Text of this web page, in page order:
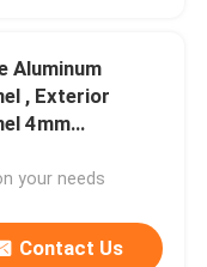
Aluminum
, Exterior
4mm
your needs
Contact Us